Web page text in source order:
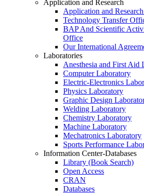
Application and Research
Application and
Technology Transfer
BAP And Scientific
Office
Our International
Laboratories
Anesthesia and First Aid
Computer Laboratory
Electric-Electronics
Physics Laboratory
Graphic Design
Welding Laboratory
Chemistry Laboratory
Machine Laboratory
Mechatronics Laboratory
Sports Performance
Information Center-Databases
Library (Book Search)
Open Access
CRAN
Databases